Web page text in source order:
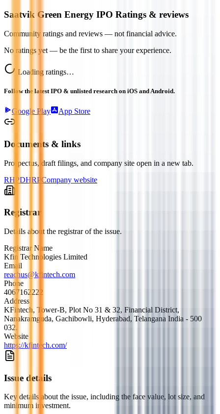
Saatvik Green Energy IPO Ratings & reviews
Community ratings and reviews — not financial advice.
No ratings yet — be the first to share your experience.
Loading ratings…
Follow the latest IPO & unlisted research on iOS and Android.
Google Play App Store
Documents & links
Prospectus, draft filings, and company site open in a new tab.
RHPDHRP Company website
Registrar
Details about the registrar of the issue.
Registrar Name
Kfin Technologies Limited
Email
reachus@kfintech.com
Phone
4067162222
Address
KFintech, Tower-B, Plot No 31 & 32, Financial District,
Nanakramguda, Gachibowli, Hyderabad, Telangana India - 500
032.
Website
https://kfintech.com/
Issue details
Key details about the issue, including the face value, lot size, and
minimum investment.